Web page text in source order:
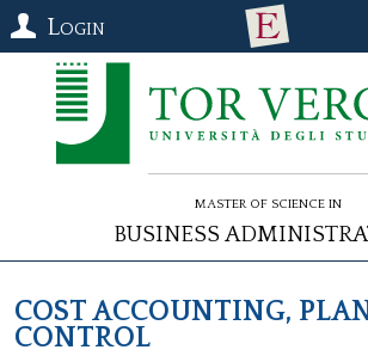
Login
Master of Science in
Business
COST ACCOUNTING,
CONTROL